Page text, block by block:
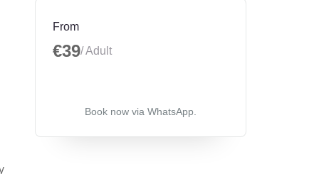
From
€39/ Adult
Book now via WhatsApp.